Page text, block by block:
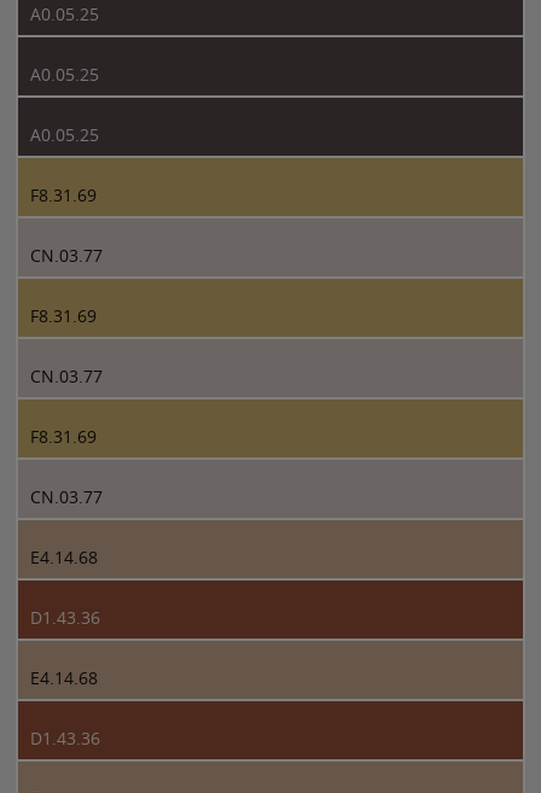
A0.05.25
A0.05.25
A0.05.25
F8.31.69
CN.03.77
F8.31.69
CN.03.77
F8.31.69
CN.03.77
E4.14.68
D1.43.36
E4.14.68
D1.43.36